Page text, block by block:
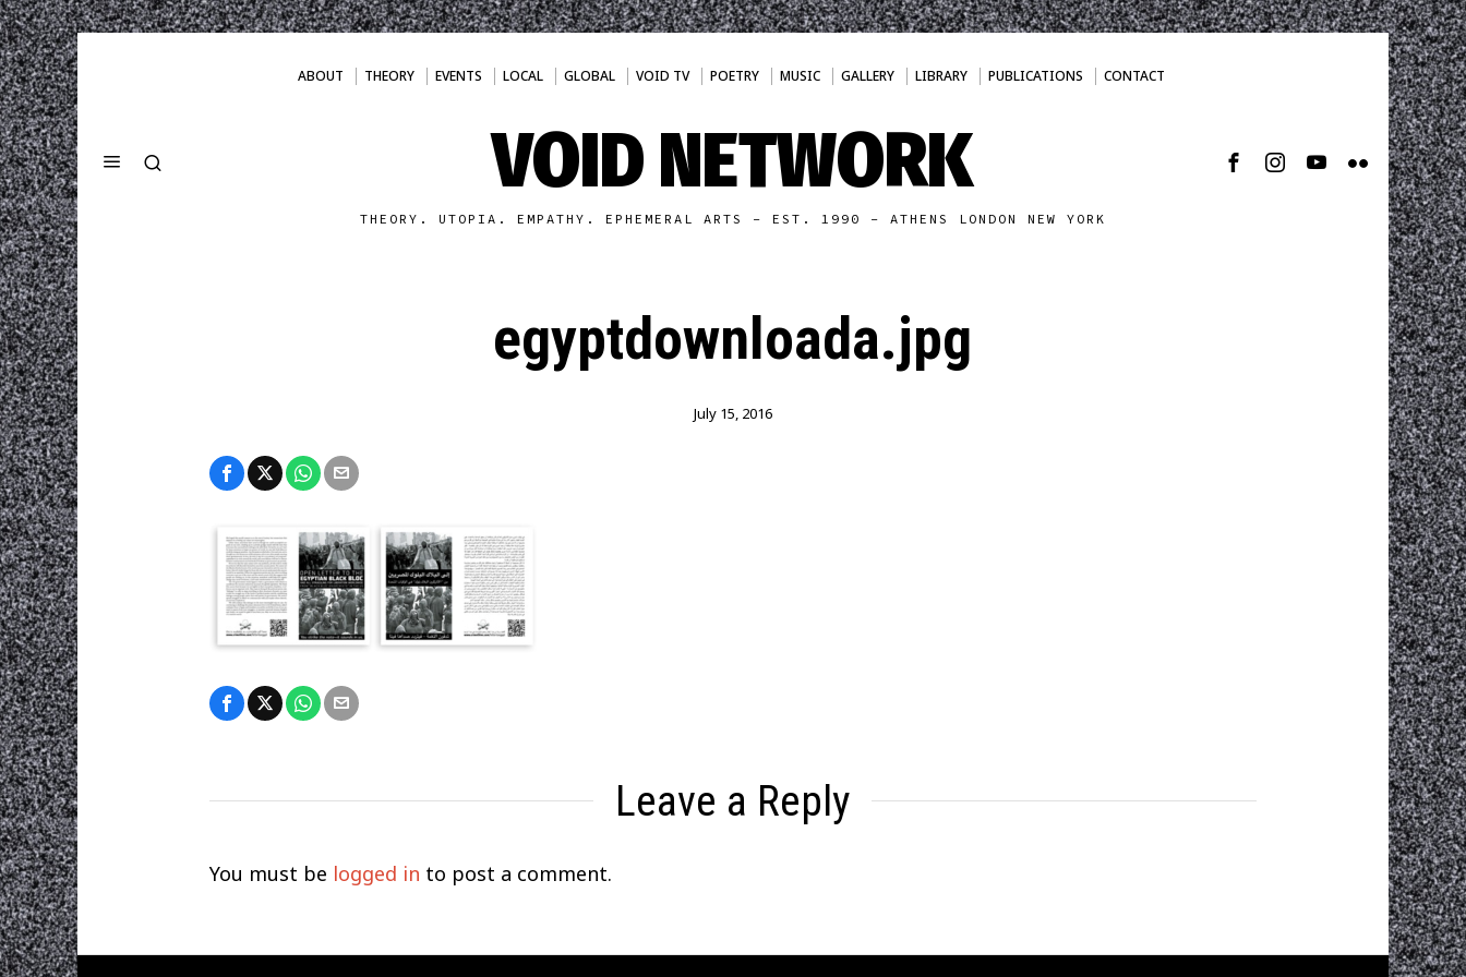
ABOUT THEORY EVENTS LOCAL GLOBAL VOID TV POETRY MUSIC GALLERY LIBRARY PUBLICATIONS CONTACT
VOID NETWORK
THEORY. UTOPIA. EMPATHY. EPHEMERAL ARTS - EST. 1990 - ATHENS LONDON NEW YORK
egyptdownloada.jpg
July 15, 2016
Leave a Reply
You must be logged in to post a comment.